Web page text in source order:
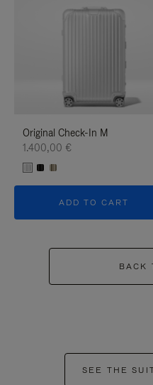
Original Check-In M
1.400,00 €
ADD TO CART
BACK
SEE THE